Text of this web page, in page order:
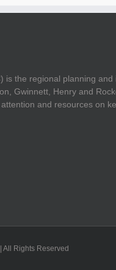
is the regional planning
Gwinnett, Henry and
and resources on
All Rights Reserved